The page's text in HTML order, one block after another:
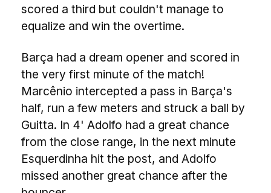
scored a third but couldn't manage to
equalize and win the overtime.
Barça had a dream opener and scored in
the very first minute of the match!
Marcênio intercepted a pass in Barça's
half, run a few meters and struck a ball by
Guitta. In 4' Adolfo had a great chance
from the close range, in the next minute
Esquerdinha hit the post, and Adolfo
missed another great chance after the